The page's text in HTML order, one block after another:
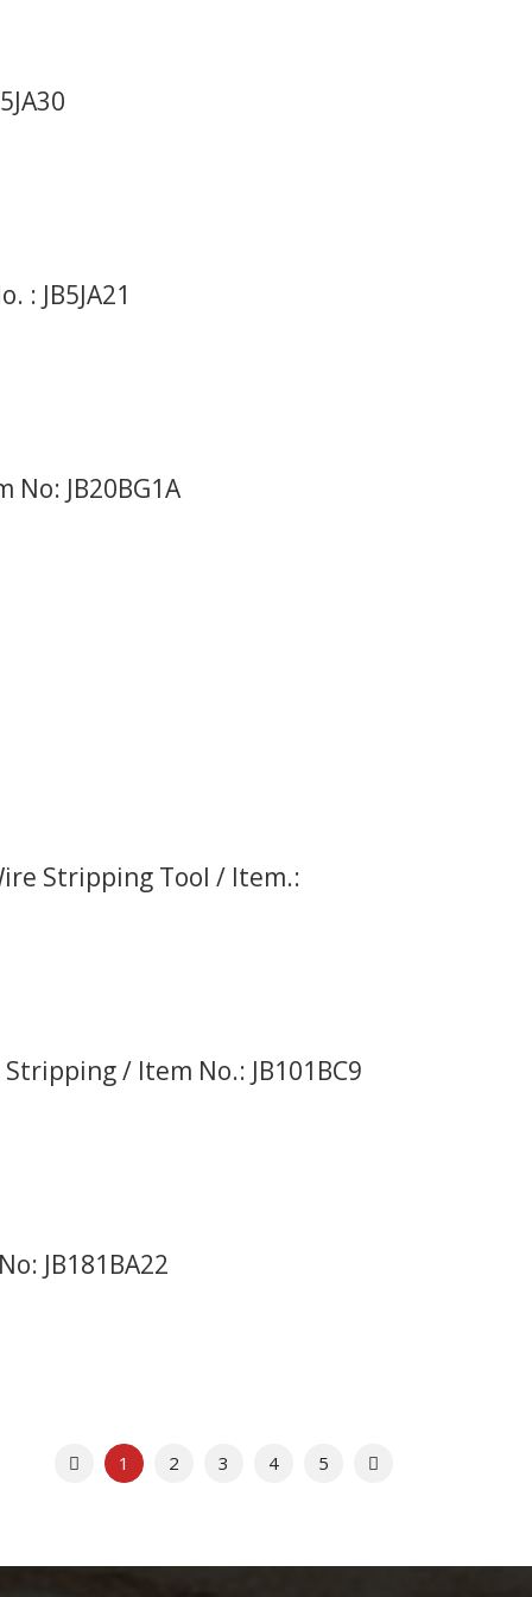
: JB5JA21
JB20BG1A
Stripping Tool / Item.:
/ Item No.: JB101BC9
JB181BA22
Previous
1 2 3 4 5